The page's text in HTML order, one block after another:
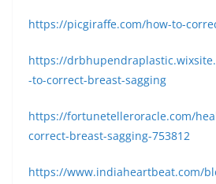
https://picgiraffe.com/how-to-
https://
-to-correct-breast-sagging
https://fortunetelleroracle.com/
correct-breast-sagging-753812
https://www.indiaheartbeat.com/